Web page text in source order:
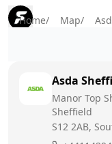
Home/ Map/
Asda
Manor Top
Sheffield
S12 2AB,